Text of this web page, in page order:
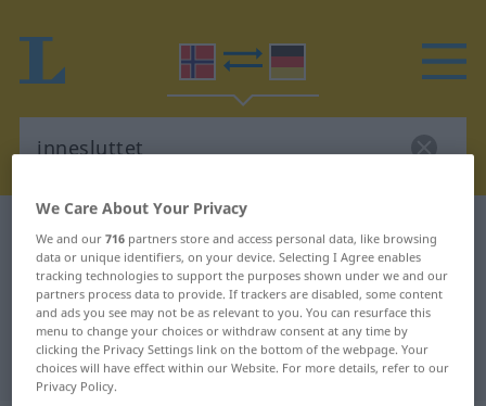
Norwegian-German dictionary innesluttet
Norwegian-German translation for
"innesluttet"
"innesluttet" German translation
We Care About Your Privacy
We and our716 partners store and access personal data, like browsing
data or unique identifiers, on your device. Selecting I Agree enables
tracking technologies to support the purposes shown under we and our
partners process data to provide. If trackers are disabled, some content
and ads you see may not be as relevant to you. You can resurface this
menu to change your choices or withdraw consent at any time by
clicking the Privacy Settings link on the bottom of the webpage. Your
choices will have effect within our Website. For more details, refer to our
Privacy Policy.